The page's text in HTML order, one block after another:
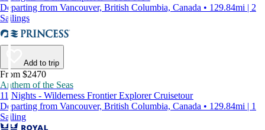
Departing from Vancouver, British Columbia, Canada • 129.84mi | 2
Sailings
Add to trip
From $2470
Anthem of the Seas
11 Nights - Wilderness Frontier Explorer Cruisetour
Departing from Vancouver, British Columbia, Canada • 129.84mi | 1
Sailing